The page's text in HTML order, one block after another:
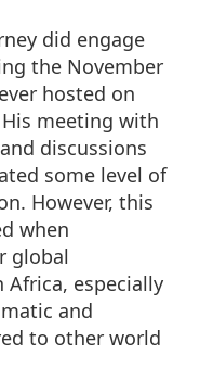
did engage
the November
hosted on
meeting with
discussions
some level of
However, this
when
global
especially
and
to other world